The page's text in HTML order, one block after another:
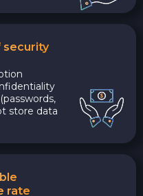
security
store data
rate